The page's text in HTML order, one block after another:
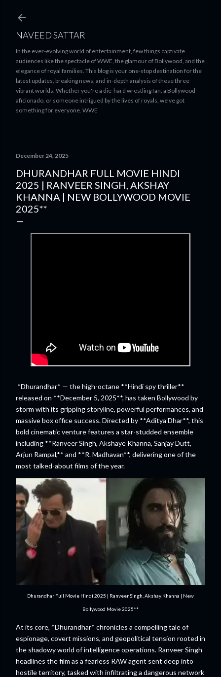
NAVEED SATTAR
In the ever-evolving world of entertainment, few things captivate
audiences like the spectacle of WWE, the glamour of Bollywood, and the
elegance of royal families. This blog is your one-stop destination for the
latest updates, breaking news, and in-depth analysis of these three
vibrant worlds. Whether you're a die-hard wrestling fan, a Bollywood
aficionado, or someone intrigued by the lives of royals, we've got
something for everyone. WWE
December 24, 2025
DHURANDHAR FULL MOVIE HINDI
2025 | RANVEER SINGH, AKSHAY
KHANNA | NEW BOLLYWOOD MOVIE
2025**
*Dhurandhar* — the high-octane **Hindi spy thriller**
released on **December 5, 2025**, has taken Bollywood by
storm with its gripping storyline, powerful performances, and
massive box office success. Directed by **Aditya Dhar**, this
bold cinematic venture features a star-studded ensemble
including **Ranveer Singh, Akshaye Khanna, Sanjay Dutt,
Arjun Rampal,** and **R. Madhavan**, delivering one of the
most talked-about films of the year.
Dhurandhar Full Movie Hindi 2025 | Ranveer Singh, Akshay Khanna | New
Bollywood Movie 2025**
At its core, *Dhurandhar* chronicles a compelling tale of
espionage, covert missions, and geopolitical tension rooted in
the shadowy world of intelligence operations. Ranveer Singh
headlines the film as a fearless RAW agent sent deep into
hostile territory, tasked with infiltrating a dangerous network